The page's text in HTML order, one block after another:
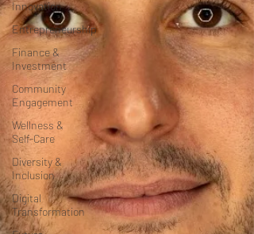
Innovation
Entrepreneurship
Finance &
Investment
Community
Engagement
Wellness &
Self-Care
Diversity &
Inclusion
Digital
Transformation